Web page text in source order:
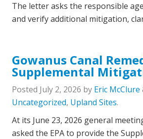
The letter asks the responsible
and verify additional mitigation,
Gowanus Canal
Supplemental
Posted July 2, 2026 by Eric McClure
Uncategorized, Upland Sites.
At its June 23, 2026 general
asked the EPA to provide the